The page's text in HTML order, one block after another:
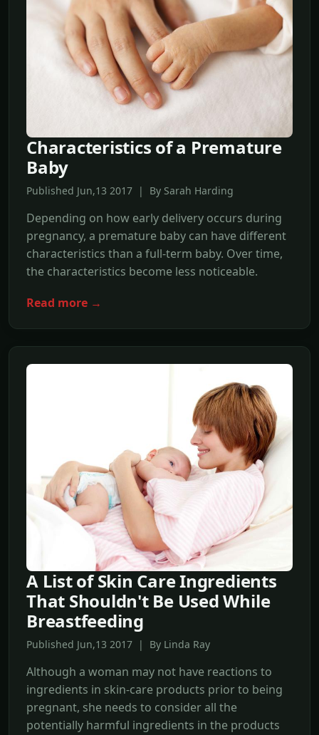
Characteristics of a Premature
Baby
Published Jun,13 2017 | By Sarah Harding
Depending on how early delivery occurs during
pregnancy, a premature baby can have different
characteristics than a full-term baby. Over time,
the characteristics become less noticeable.
Read more →
A List of Skin Care Ingredients
That Shouldn't Be Used While
Breastfeeding
Published Jun,13 2017 | By Linda Ray
Although a woman may not have reactions to
ingredients in skin-care products prior to being
pregnant, she needs to consider all the
potentially harmful ingredients in the products